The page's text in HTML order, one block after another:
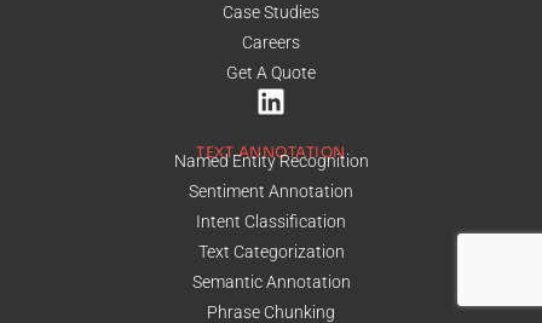
TEXT ANNOTATION
Named Entity Recognition
Sentiment Annotation
Intent Classification
Text Categorization
Semantic Annotation
Phrase Chunking
Case Studies
Careers
Get A Quote